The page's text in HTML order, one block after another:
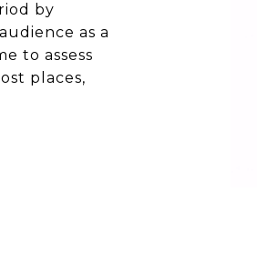
by
as a
to assess
places,